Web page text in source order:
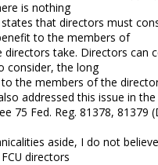
is nothing
that directors must
to the members of
directors take. Directors can
consider, the long
the members of the
addressed this issue in
75 Fed. Reg. 81378, 81379
aside, I do not
directors